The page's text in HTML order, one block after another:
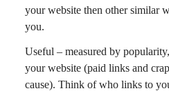
your website then other similar
you.
Useful – measured by
your website (paid links and
cause). Think of who links to